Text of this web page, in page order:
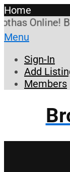
Home
Online!
Menu
Sign-In
Add
Members